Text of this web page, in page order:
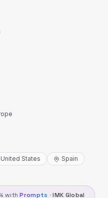
United States Spain
withPrompts ·IMK Global